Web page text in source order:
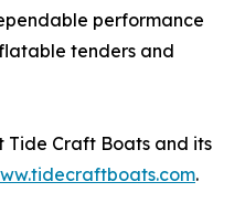
performance
tenders and
Tide Craft Boats and its
.